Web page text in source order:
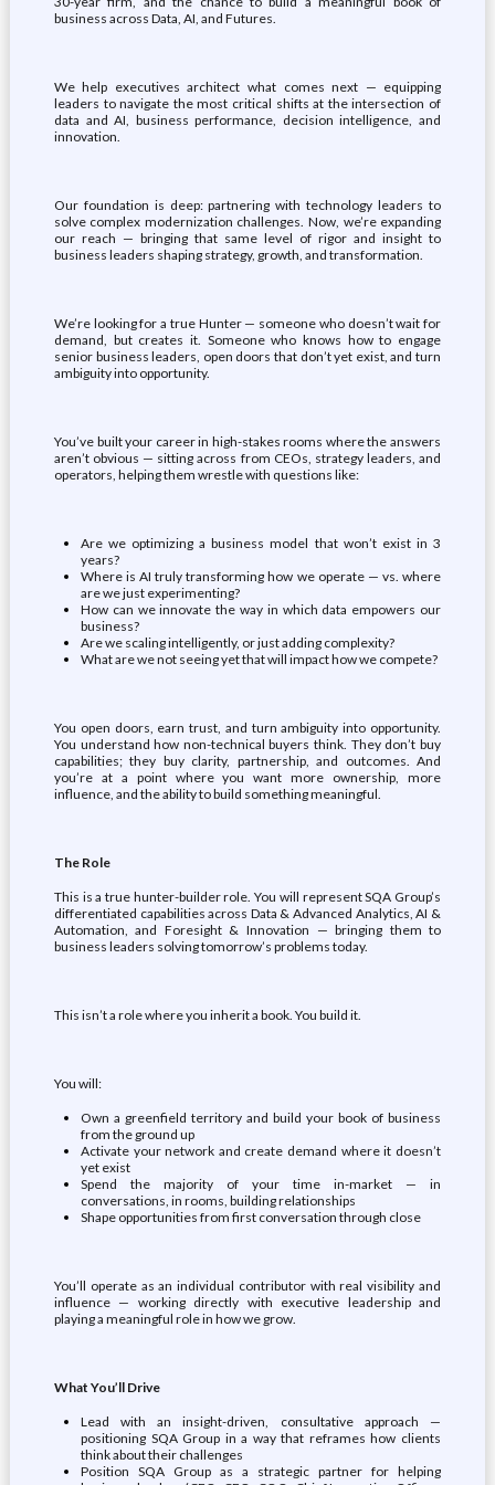
business across Data, AI, and Futures.
We help executives architect what comes next — equipping
leaders to navigate the most critical shifts at the intersection of
data and AI, business performance, decision intelligence, and
innovation.
Our foundation is deep: partnering with technology leaders to
solve complex modernization challenges. Now, we’re expanding
our reach — bringing that same level of rigor and insight to
business leaders shaping strategy, growth, and transformation.
We’re looking for a true Hunter — someone who doesn’t wait for
demand, but creates it. Someone who knows how to engage
senior business leaders, open doors that don’t yet exist, and turn
ambiguity into opportunity.
You’ve built your career in high-stakes rooms where the answers
aren’t obvious — sitting across from CEOs, strategy leaders, and
operators, helping them wrestle with questions like:
Are we optimizing a business model that won’t exist in 3
years?
Where is AI truly transforming how we operate — vs. where
are we just experimenting?
How can we innovate the way in which data empowers our
business?
Are we scaling intelligently, or just adding complexity?
What are we not seeing yet that will impact how we compete?
You open doors, earn trust, and turn ambiguity into opportunity.
You understand how non-technical buyers think. They don’t buy
capabilities; they buy clarity, partnership, and outcomes. And
you’re at a point where you want more ownership, more
influence, and the ability to build something meaningful.
The Role
This is a true hunter-builder role. You will represent SQA Group’s
differentiated capabilities across Data & Advanced Analytics, AI &
Automation, and Foresight & Innovation — bringing them to
business leaders solving tomorrow’s problems today.
This isn’t a role where you inherit a book. You build it.
You will:
Own a greenfield territory and build your book of business
from the ground up
Activate your network and create demand where it doesn’t
yet exist
Spend the majority of your time in-market — in
conversations, in rooms, building relationships
Shape opportunities from first conversation through close
You’ll operate as an individual contributor with real visibility and
influence — working directly with executive leadership and
playing a meaningful role in how we grow.
What You’ll Drive
Lead with an insight-driven, consultative approach —
positioning SQA Group in a way that reframes how clients
think about their challenges
Position SQA Group as a strategic partner for helping